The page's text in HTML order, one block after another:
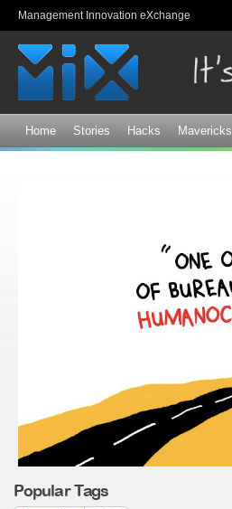
Management Innovation eXchange
Home Stories Hacks Mavericks
Popular Tags